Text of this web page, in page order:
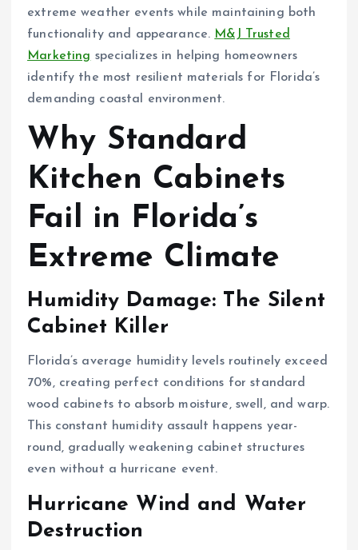
extreme weather events while maintaining both
functionality and appearance. M&J Trusted
Marketing specializes in helping homeowners
identify the most resilient materials for Florida’s
demanding coastal environment.
Why Standard
Kitchen Cabinets
Fail in Florida’s
Extreme Climate
Humidity Damage: The Silent
Cabinet Killer
Florida’s average humidity levels routinely exceed
70%, creating perfect conditions for standard
wood cabinets to absorb moisture, swell, and warp.
This constant humidity assault happens year-
round, gradually weakening cabinet structures
even without a hurricane event.
Hurricane Wind and Water
Destruction